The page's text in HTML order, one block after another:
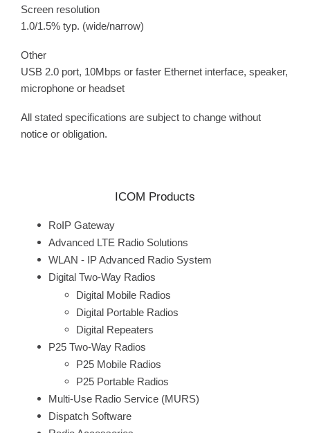
Screen resolution
1.0/1.5% typ. (wide/narrow)
Other
USB 2.0 port, 10Mbps or faster Ethernet interface, speaker,
microphone or headset
All stated specifications are subject to change without
notice or obligation.
ICOM Products
RoIP Gateway
Advanced LTE Radio Solutions
WLAN - IP Advanced Radio System
Digital Two-Way Radios
Digital Mobile Radios
Digital Portable Radios
Digital Repeaters
P25 Two-Way Radios
P25 Mobile Radios
P25 Portable Radios
Multi-Use Radio Service (MURS)
Dispatch Software